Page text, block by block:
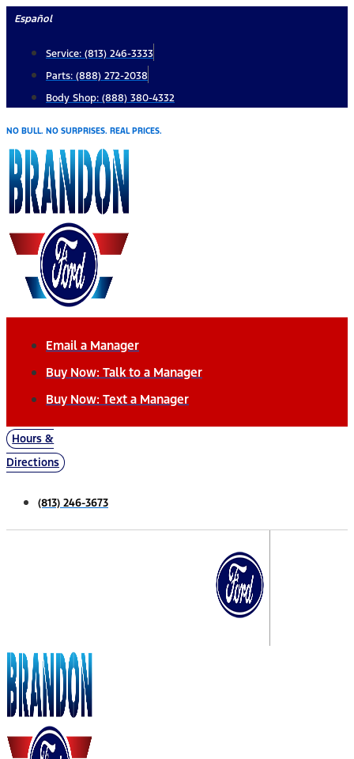
Skip
content
Español
Service: (813) 246-3333
Parts: (888) 272-2038
Body Shop: (888) 380-4332
NO BULL. NO SURPRISES. REAL PRICES.
Email a Manager
Buy Now: Talk to a Manager
Buy Now: Text a Manager
Hours &
Directions
(813) 246-3673